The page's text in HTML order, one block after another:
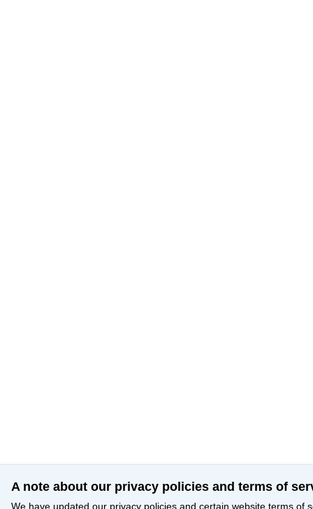
A note about our privacy policies and terms of
We have updated our privacy policies and certain website terms of